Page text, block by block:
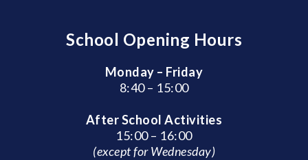
School Opening Hours
Monday – Friday
8:40 – 15:00
After School Activities
15:00 – 16:00
(except for Wednesday)